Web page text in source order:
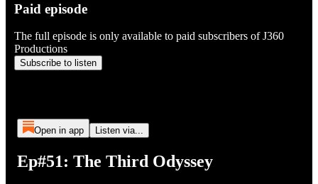
Paid episode
The full episode is only available to paid subscribers of J360
Productions
Subscribe to listen
Open in app Listen via...
Ep#51: The Third Odyssey